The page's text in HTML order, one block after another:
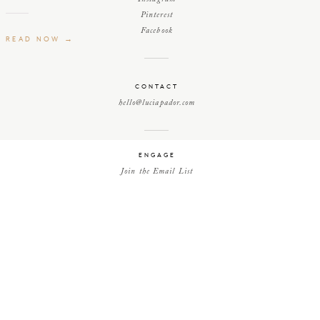
Pinterest
Facebook
CONTACT
hello@luciapador.com
ENGAGE
Join the Email List
READ NOW →